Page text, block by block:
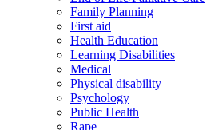
Family Planning
First aid
Health Education
Learning Disabilities
Medical
Physical disability
Psychology
Public Health
Rape